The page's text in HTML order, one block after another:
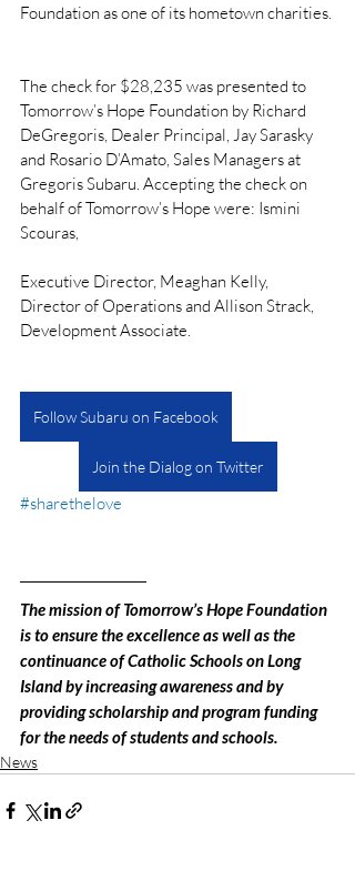
Foundation as one of its hometown charities.
The check for $28,235 was presented to
Tomorrow’s Hope Foundation by Richard
DeGregoris, Dealer Principal, Jay Sarasky
and Rosario D’Amato, Sales Managers at
Gregoris Subaru. Accepting the check on
behalf of Tomorrow’s Hope were: Ismini
Scouras,
Executive Director, Meaghan Kelly,
Director of Operations and Allison Strack,
Development Associate.
Follow Subaru on Facebook
Join the Dialog on Twitter
#sharethelove
The mission of Tomorrow’s Hope Foundation
is to ensure the excellence as well as the
continuance of Catholic Schools on Long
Island by increasing awareness and by
providing scholarship and program funding
for the needs of students and schools.
News